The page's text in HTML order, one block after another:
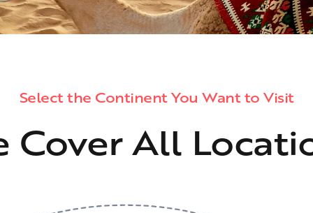
Select the Continent You Want to Visit
Cover All